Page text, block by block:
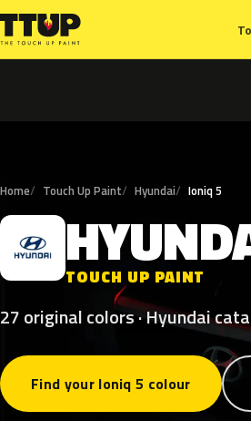
Home Touch Up Paint Hyundai Ioniq 5
H
TOUCH UP PAINT
27 original colors · Hyundai
Find your Ioniq 5 colour